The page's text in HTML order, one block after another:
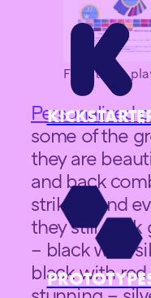
Foil stamp
Personalized
some of the
they are
and back
striking and
they still look
– black with
black with red